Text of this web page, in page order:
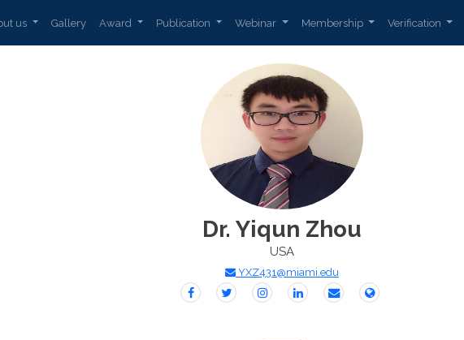
us Gallery Award Publication Webinar Membership Verification
Dr. Yiqun Zhou
USA
YXZ431@miami.edu